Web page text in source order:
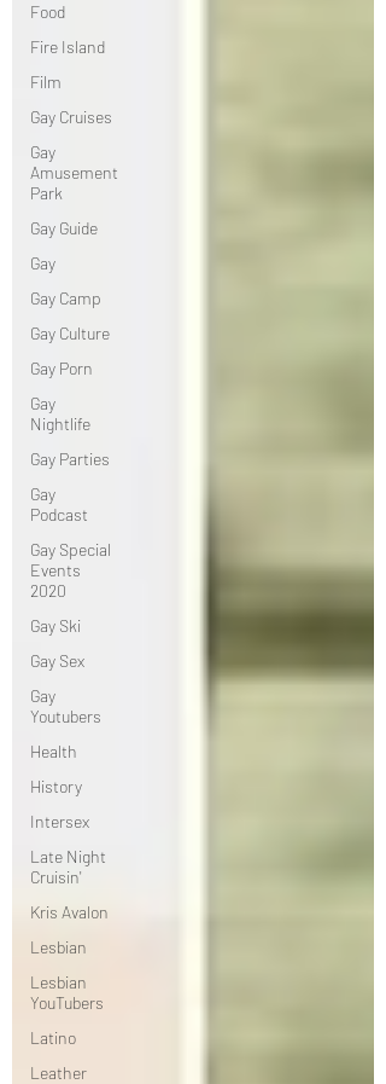
Food
Fire Island
Film
Gay Cruises
Gay
Amusement
Park
Gay Guide
Gay
Gay Camp
Gay Culture
Gay Porn
Gay
Nightlife
Gay Parties
Gay
Podcast
Gay Special
Events
2020
Gay Ski
Gay Sex
Gay
Youtubers
Health
History
Intersex
Late Night
Cruisin'
Kris Avalon
Lesbian
Lesbian
YouTubers
Latino
Leather